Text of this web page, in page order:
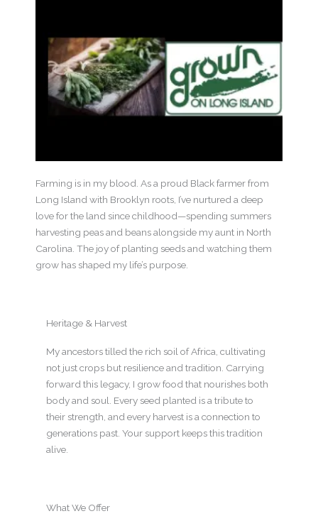
Farming is in my blood. As a proud Black farmer from
Long Island with Brooklyn roots, I’ve nurtured a deep
love for the land since childhood—spending summers
harvesting peas and beans alongside my aunt in North
Carolina. The joy of planting seeds and watching them
grow has shaped my life’s purpose.
Heritage & Harvest
My ancestors tilled the rich soil of Africa, cultivating
not just crops but resilience and tradition. Carrying
forward this legacy, I grow food that nourishes both
body and soul. Every seed planted is a tribute to
their strength, and every harvest is a connection to
generations past. Your support keeps this tradition
alive.
What We Offer